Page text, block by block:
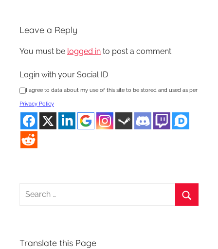
Leave a Reply
You must be logged in to post a comment.
Login with your Social ID
I agree to data about my use of this site to be stored and used as per
Privacy Policy
Search
Translate this Page